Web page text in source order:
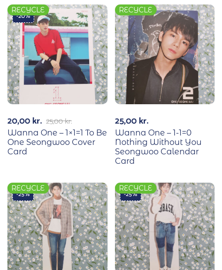
-20%
RECYCLE
25,00kr.
20,00kr.
Wanna One – 1×1=1 To Be
One Seongwoo Cover
Card
RECYCLE
25,00kr.
Wanna One – 1-1=0
Nothing Without You
Seongwoo Calendar
Card
-25%
RECYCLE
-25%
RECYCLE